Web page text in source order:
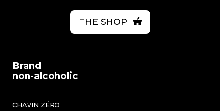
THE SHOP
Brand
non-alcoholic
CHAVIN ZÉRO